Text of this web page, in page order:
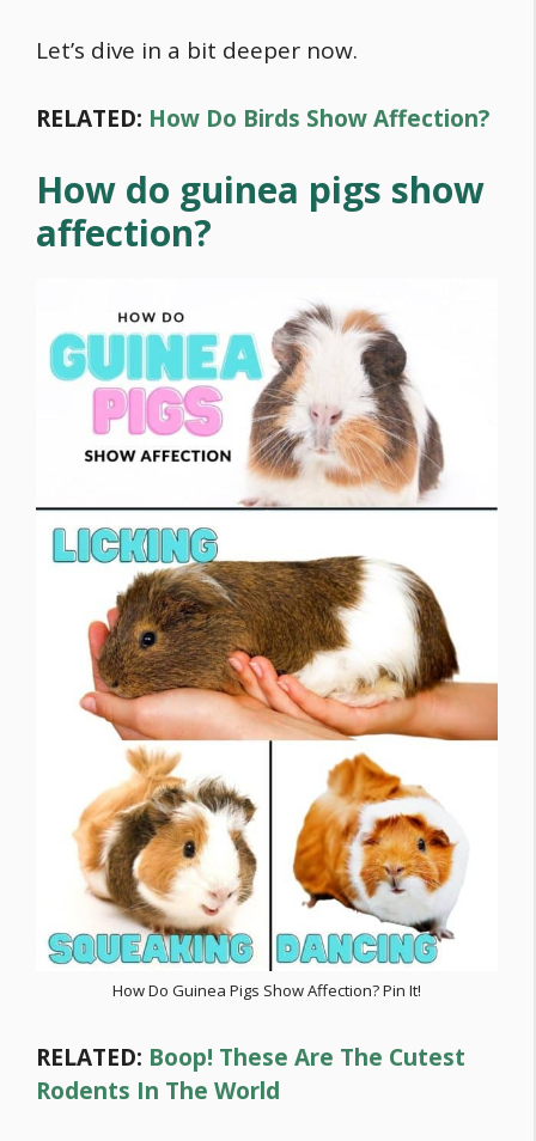
Let’s dive in a bit deeper now.
RELATED: How Do Birds Show Affection?
How do guinea pigs show
affection?
How Do Guinea Pigs Show Affection? Pin It!
RELATED: Boop! These Are The Cutest
Rodents In The World